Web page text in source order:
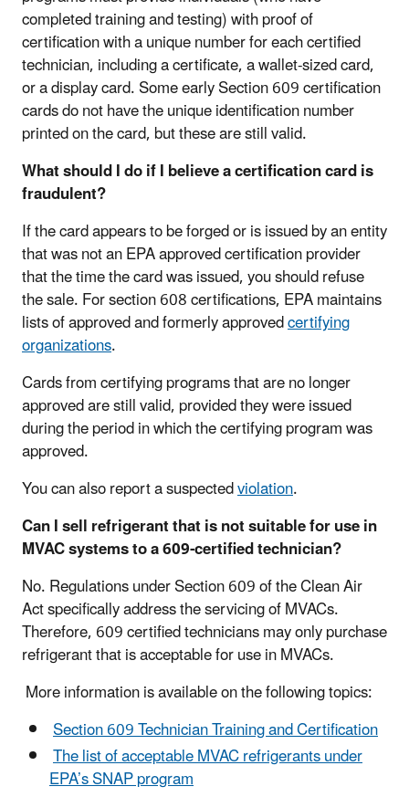
completed training and testing) with proof of
certification with a unique number for each certified
technician, including a certificate, a wallet-sized card,
or a display card. Some early Section 609 certification
cards do not have the unique identification number
printed on the card, but these are still valid.
What should I do if I believe a certification card is
fraudulent?
If the card appears to be forged or is issued by an entity
that was not an EPA approved certification provider
that the time the card was issued, you should refuse
the sale. For section 608 certifications, EPA maintains
lists of approved and formerly approvedcertifying
organizations.
Cards from certifying programs that are no longer
approved are still valid, provided they were issued
during the period in which the certifying program was
approved.
You can also report a suspectedviolation.
Can I sell refrigerant that is not suitable for use in
MVAC systems to a 609-certified technician?
No. Regulations under Section 609 of the Clean Air
Act specifically address the servicing of MVACs.
Therefore, 609 certified technicians may only purchase
refrigerant that is acceptable for use in MVACs.
More information is available on the following topics:
Section 609 Technician Training and Certification
The list of acceptable MVAC refrigerants under
EPA’s SNAP program